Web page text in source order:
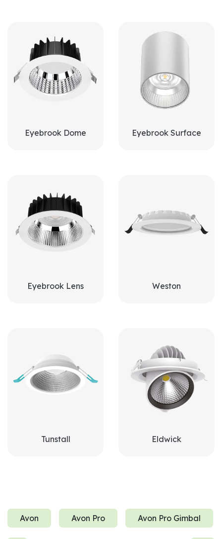
Eyebrook Dome Eyebrook Surface
Eyebrook Lens Weston
Tunstall Eldwick
Avon Avon Pro Avon Pro Gimbal